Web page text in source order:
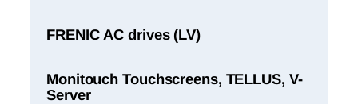
FRENIC AC drives (LV)
Monitouch Touchscreens, TELLUS, V-
Server